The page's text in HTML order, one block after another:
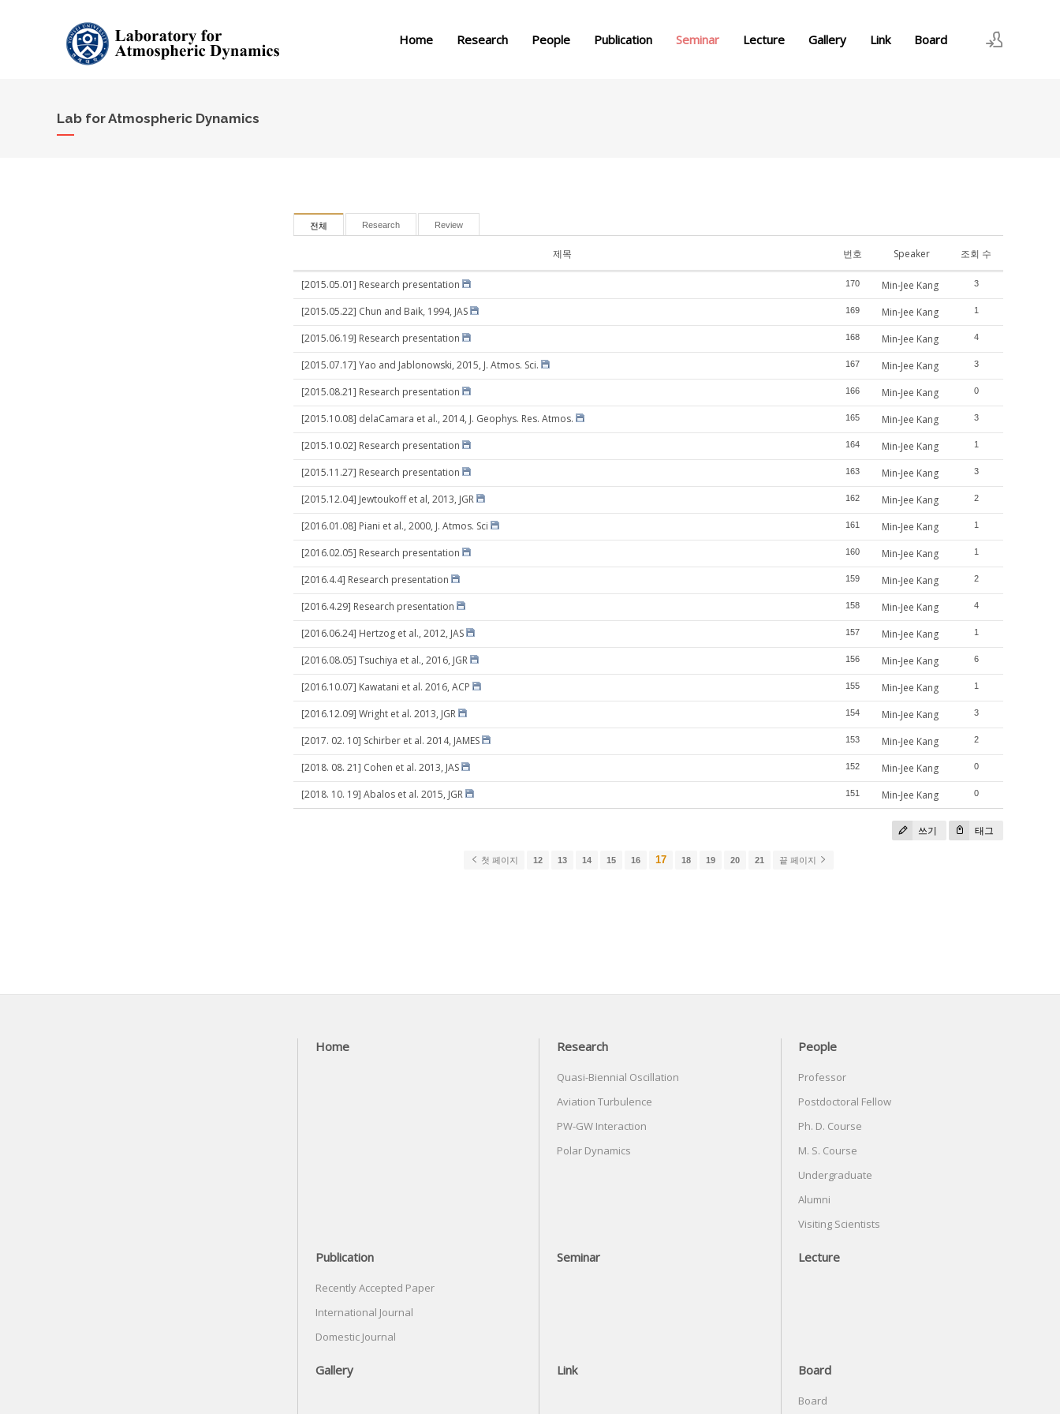
Home Research People Publication Seminar Lecture Gallery Link Board
Lab for Atmospheric Dynamics
전체 Research Review
제목 번호 Speaker 조회 수
[2015.05.01] Research presentation 170 Min-Jee Kang 3
[2015.05.22] Chun and Baik, 1994, JAS 169 Min-Jee Kang 1
[2015.06.19] Research presentation 168 Min-Jee Kang 4
[2015.07.17] Yao and Jablonowski, 2015, J. Atmos. Sci. 167 Min-Jee Kang 3
[2015.08.21] Research presentation 166 Min-Jee Kang 0
[2015.10.08] delaCamara et al., 2014, J. Geophys. Res. Atmos. 165 Min-Jee Kang 3
[2015.10.02] Research presentation 164 Min-Jee Kang 1
[2015.11.27] Research presentation 163 Min-Jee Kang 3
[2015.12.04] Jewtoukoff et al, 2013, JGR 162 Min-Jee Kang 2
[2016.01.08] Piani et al., 2000, J. Atmos. Sci 161 Min-Jee Kang 1
[2016.02.05] Research presentation 160 Min-Jee Kang 1
[2016.4.4] Research presentation 159 Min-Jee Kang 2
[2016.4.29] Research presentation 158 Min-Jee Kang 4
[2016.06.24] Hertzog et al., 2012, JAS 157 Min-Jee Kang 1
[2016.08.05] Tsuchiya et al., 2016, JGR 156 Min-Jee Kang 6
[2016.10.07] Kawatani et al. 2016, ACP 155 Min-Jee Kang 1
[2016.12.09] Wright et al. 2013, JGR 154 Min-Jee Kang 3
[2017. 02. 10] Schirber et al. 2014, JAMES 153 Min-Jee Kang 2
[2018. 08. 21] Cohen et al. 2013, JAS 152 Min-Jee Kang 0
[2018. 10. 19] Abalos et al. 2015, JGR 151 Min-Jee Kang 0
쓰기 태그
첫 페이지 12 13 14 15 16 17 18 19 20 21 끝 페이지
Home Research
Quasi-Biennial Oscillation
Aviation Turbulence
PW-GW Interaction
Polar Dynamics
People
Professor
Postdoctoral Fellow
Ph. D. Course
M. S. Course
Undergraduate
Alumni
Visiting Scientists
Publication
Recently Accepted Paper
International Journal
Domestic Journal
Seminar Lecture
Gallery Link Board
Board